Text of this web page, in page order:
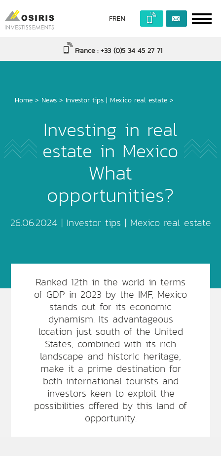
FREN
France : +33 (0)5 34 45 27 71
Home > News > Investor tips | Mexico real estate >
Investing in real
estate in Mexico
What
opportunities?
26.06.2024 | Investor tips | Mexico real estate
Ranked 12th in the world in terms
of GDP in 2023 by the IMF, Mexico
stands out for its economic
dynamism. Its advantageous
location just south of the United
States, combined with its rich
landscape and historic heritage,
make it a prime destination for
both international tourists and
investors keen to exploit the
possibilities offered by this land of
opportunity.